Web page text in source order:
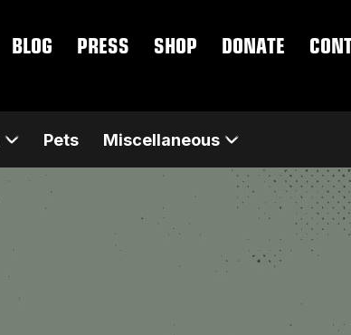
BLOG PRESS SHOP DONATE
Pets Miscellaneous